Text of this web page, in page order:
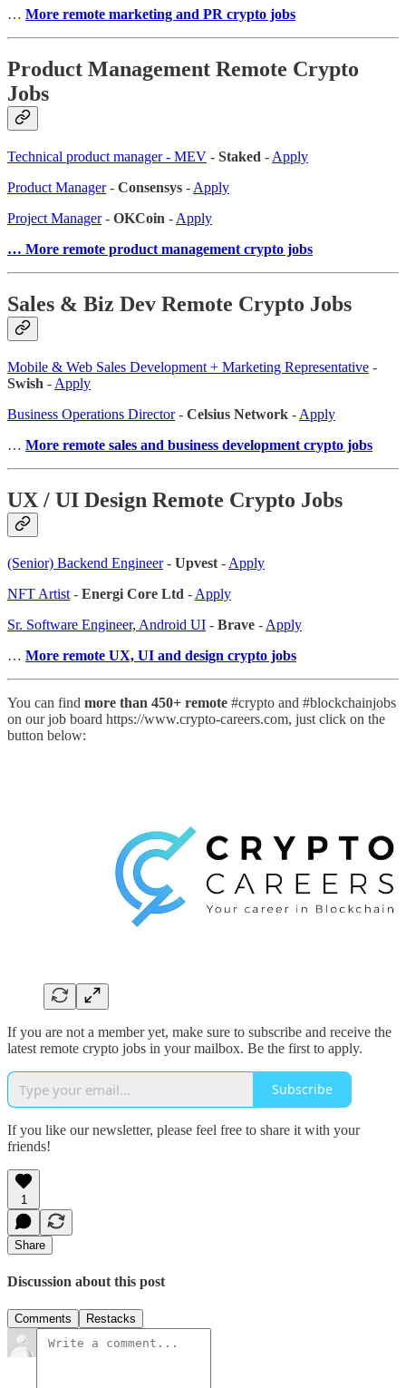
… More remote marketing and PR crypto jobs
Product Management Remote Crypto
Jobs
Technical product manager - MEV - Staked - Apply
Product Manager- Consensys - Apply
Project Manager- OKCoin - Apply
… More remote product management crypto jobs
Sales & Biz Dev Remote Crypto Jobs
Mobile & Web Sales Development + Marketing Representative -
Swish - Apply
Business Operations Director- Celsius Network - Apply
… More remote sales and business development crypto jobs
UX / UI Design Remote Crypto Jobs
(Senior) Backend Engineer- Upvest - Apply
NFT Artist - Energi Core Ltd - Apply
Sr. Software Engineer, Android UI - Brave - Apply
… More remote UX, UI and design crypto jobs
You can find more than 450+ remote #crypto and #blockchainjobs
on our job board https://www.crypto-careers.com, just click on the
button below:
If you are not a member yet, make sure to subscribe and receive the
latest remote crypto jobs in your mailbox. Be the first to apply.
Subscribe
If you like our newsletter, please feel free to share it with your
friends!
1
Share
Discussion about this post
Comments Restacks